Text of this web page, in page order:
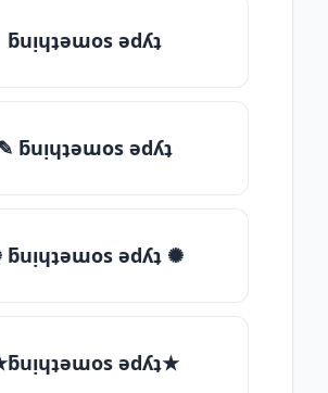
ƃuᴉɥʇǝɯos ǝdʎʇ
ƃuᴉɥʇǝɯos ǝdʎʇ
ƃuᴉɥʇǝɯos ǝdʎʇ ✺
ǝdʎʇ★